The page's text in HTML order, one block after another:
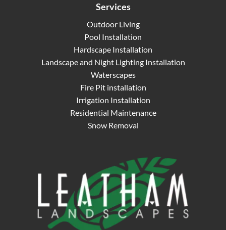
Services
Outdoor Living
Pool Installation
Hardscape Installation
Landscape and Night Lighting Installation
Waterscapes
Fire Pit installation
Irrigation Installation
Residential Maintenance
Snow Removal